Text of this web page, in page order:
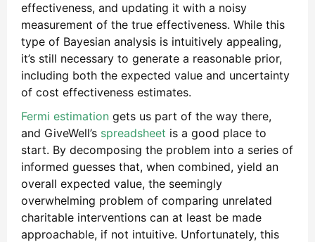
effectiveness, and updating it with a noisy
measurement of the true effectiveness. While this
type of Bayesian analysis is intuitively appealing,
it’s still necessary to generate a reasonable prior,
including both the expected value and uncertainty
of cost effectiveness estimates.
Fermi estimation gets us part of the way there,
and GiveWell’s spreadsheet is a good place to
start. By decomposing the problem into a series of
informed guesses that, when combined, yield an
overall expected value, the seemingly
overwhelming problem of comparing unrelated
charitable interventions can at least be made
approachable, if not intuitive. Unfortunately, this